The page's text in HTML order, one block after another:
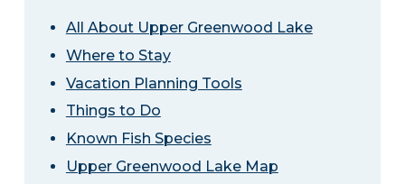
All About Upper Greenwood Lake
Where to Stay
Vacation Planning Tools
Things to Do
Known Fish Species
Upper Greenwood Lake Map